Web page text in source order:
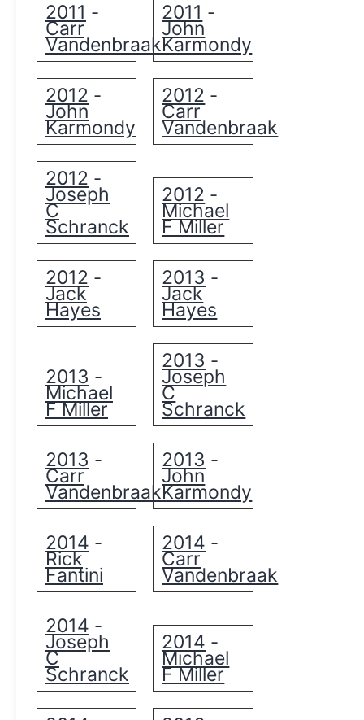
2011 -
Carr
Vandenbraak
2011 -
John
Karmondy
2012 -
John
Karmondy
2012 -
Carr
Vandenbraak
2012 -
Joseph
C
Schranck
2012 -
Michael
F Miller
2012 -
Jack
Hayes
2013 -
Jack
Hayes
2013 -
Michael
F Miller
2013 -
Joseph
C
Schranck
2013 -
Carr
Vandenbraak
2013 -
John
Karmondy
2014 -
Rick
Fantini
2014 -
Carr
Vandenbraak
2014 -
Joseph
C
Schranck
2014 -
Michael
F Miller